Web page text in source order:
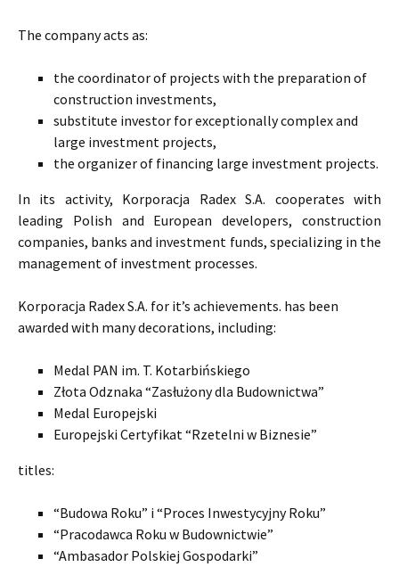
The company acts as:
the coordinator of projects with the preparation of
construction investments,
substitute investor for exceptionally complex and
large investment projects,
the organizer of financing large investment projects.
In its activity, Korporacja Radex S.A. cooperates with
leading Polish and European developers, construction
companies, banks and investment funds, specializing in the
management of investment processes.
Korporacja Radex S.A. for it’s achievements. has been
awarded with many decorations, including:
Medal PAN im. T. Kotarbińskiego
Złota Odznaka “Zasłużony dla Budownictwa”
Medal Europejski
Europejski Certyfikat “Rzetelni w Biznesie”
titles:
“Budowa Roku” i “Proces Inwestycyjny Roku”
“Pracodawca Roku w Budownictwie”
“Ambasador Polskiej Gospodarki”